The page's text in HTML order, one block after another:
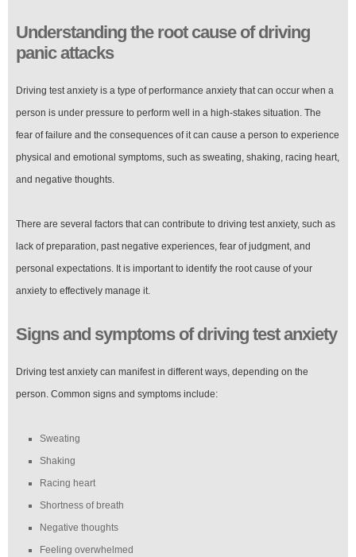
Understanding the root cause of driving
panic attacks
Driving test anxiety is a type of performance anxiety that can occur when a
person is under pressure to perform well in a high-stakes situation. The
fear of failure and the consequences of it can cause a person to experience
physical and emotional symptoms, such as sweating, shaking, racing heart,
and negative thoughts.
There are several factors that can contribute to driving test anxiety, such as
lack of preparation, past negative experiences, fear of judgment, and
personal expectations. It is important to identify the root cause of your
anxiety to effectively manage it.
Signs and symptoms of driving test anxiety
Driving test anxiety can manifest in different ways, depending on the
person. Common signs and symptoms include:
Sweating
Shaking
Racing heart
Shortness of breath
Negative thoughts
Feeling overwhelmed